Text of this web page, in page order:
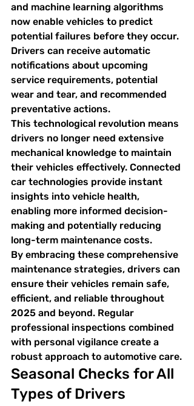
and machine learning algorithms
now enable vehicles to predict
potential failures before they occur.
Drivers can receive automatic
notifications about upcoming
service requirements, potential
wear and tear, and recommended
preventative actions.
This technological revolution means
drivers no longer need extensive
mechanical knowledge to maintain
their vehicles effectively. Connected
car technologies provide instant
insights into vehicle health,
enabling more informed decision-
making and potentially reducing
long-term maintenance costs.
By embracing these comprehensive
maintenance strategies, drivers can
ensure their vehicles remain safe,
efficient, and reliable throughout
2025 and beyond. Regular
professional inspections combined
with personal vigilance create a
robust approach to automotive care.
Seasonal Checks for All
Types of Drivers